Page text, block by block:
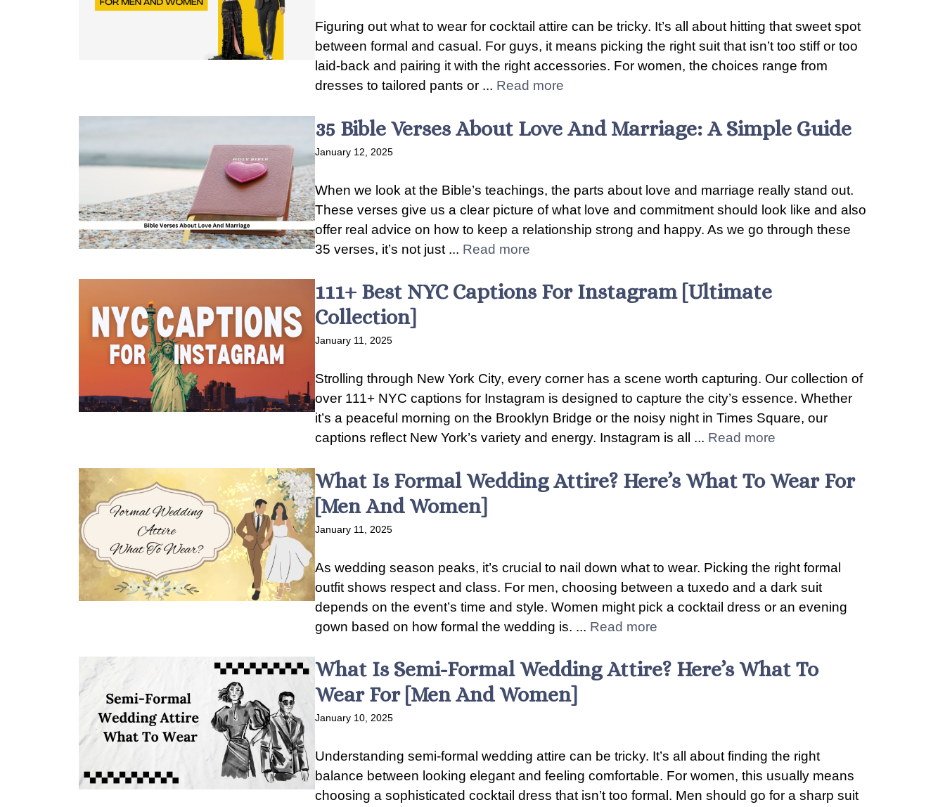
Figuring out what to wear for cocktail attire can be tricky. It’s all about hitting that sweet spot
between formal and casual. For guys, it means picking the right suit that isn’t too stiff or too
laid-back and pairing it with the right accessories. For women, the choices range from
dresses to tailored pants or ... Read more
35 Bible Verses About Love And Marriage: A Simple Guide
January 12, 2025
When we look at the Bible’s teachings, the parts about love and marriage really stand out.
These verses give us a clear picture of what love and commitment should look like and also
offer real advice on how to keep a relationship strong and happy. As we go through these
35 verses, it’s not just ... Read more
111+ Best NYC Captions For Instagram [Ultimate
Collection]
January 11, 2025
Strolling through New York City, every corner has a scene worth capturing. Our collection of
over 111+ NYC captions for Instagram is designed to capture the city’s essence. Whether
it’s a peaceful morning on the Brooklyn Bridge or the noisy night in Times Square, our
captions reflect New York’s variety and energy. Instagram is all ... Read more
What Is Formal Wedding Attire? Here’s What To Wear For
[Men And Women]
January 11, 2025
As wedding season peaks, it’s crucial to nail down what to wear. Picking the right formal
outfit shows respect and class. For men, choosing between a tuxedo and a dark suit
depends on the event’s time and style. Women might pick a cocktail dress or an evening
gown based on how formal the wedding is. ... Read more
What Is Semi-Formal Wedding Attire? Here’s What To
Wear For [Men And Women]
January 10, 2025
Understanding semi-formal wedding attire can be tricky. It’s all about finding the right
balance between looking elegant and feeling comfortable. For women, this usually means
choosing a sophisticated cocktail dress that isn’t too formal. Men should go for a sharp suit